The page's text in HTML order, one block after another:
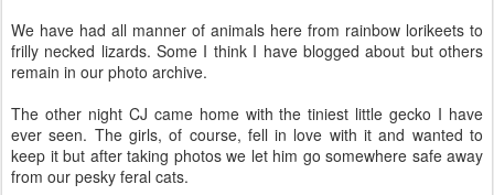
We have had all manner of animals here from rainbow lorikeets to
frilly necked lizards. Some I think I have blogged about but others
remain in our photo archive.
The other night CJ came home with the tiniest little gecko I have
ever seen. The girls, of course, fell in love with it and wanted to
keep it but after taking photos we let him go somewhere safe away
from our pesky feral cats.